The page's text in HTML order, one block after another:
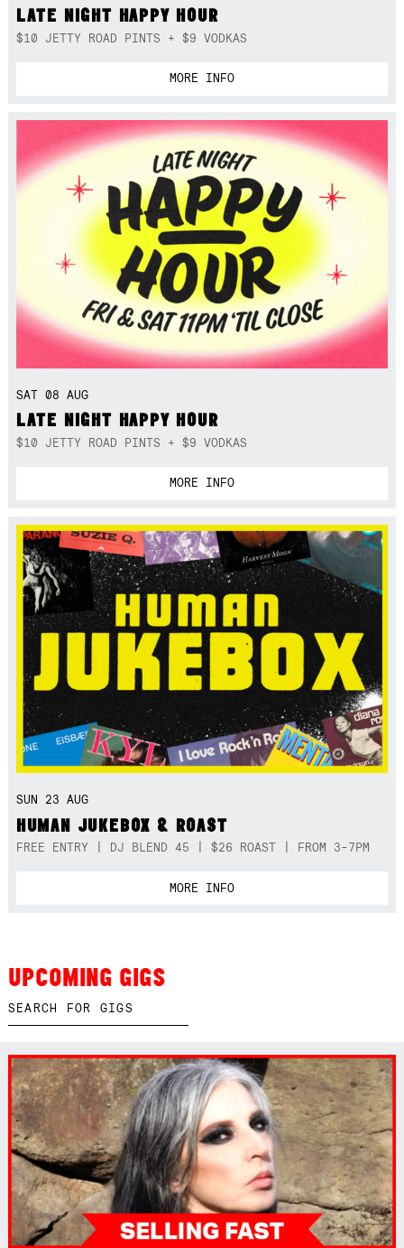
LATE NIGHT HAPPY HOUR
$10 JETTY ROAD PINTS + $9 VODKAS
MORE INFO
SAT 08 AUG
LATE NIGHT HAPPY HOUR
$10 JETTY ROAD PINTS + $9 VODKAS
MORE INFO
SUN 23 AUG
HUMAN JUKEBOX & ROAST
FREE ENTRY | DJ BLEND 45 | $26 ROAST | FROM 3-7PM
MORE INFO
UPCOMING GIGS